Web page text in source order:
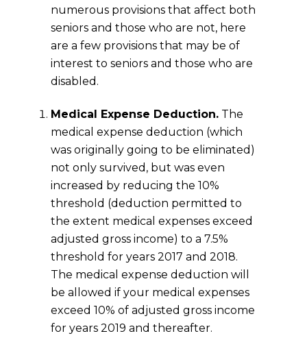
numerous provisions that affect both
seniors and those who are not, here
are a few provisions that may be of
interest to seniors and those who are
disabled.
Medical Expense Deduction. The
medical expense deduction (which
was originally going to be eliminated)
not only survived, but was even
increased by reducing the 10%
threshold (deduction permitted to
the extent medical expenses exceed
adjusted gross income) to a 7.5%
threshold for years 2017 and 2018.
The medical expense deduction will
be allowed if your medical expenses
exceed 10% of adjusted gross income
for years 2019 and thereafter.